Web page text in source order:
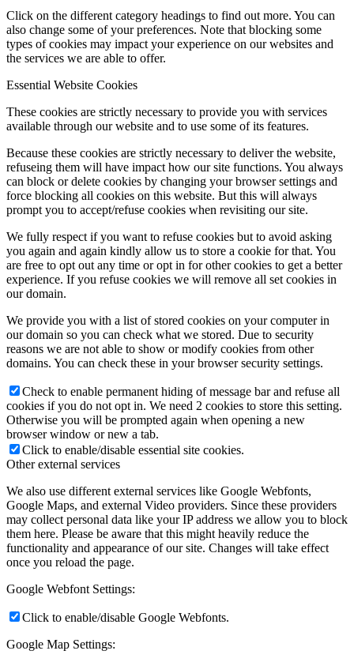
Click on the different category headings to find out more. You can
also change some of your preferences. Note that blocking some
types of cookies may impact your experience on our websites and
the services we are able to offer.
Essential Website Cookies
These cookies are strictly necessary to provide you with services
available through our website and to use some of its features.
Because these cookies are strictly necessary to deliver the website,
refuseing them will have impact how our site functions. You always
can block or delete cookies by changing your browser settings and
force blocking all cookies on this website. But this will always
prompt you to accept/refuse cookies when revisiting our site.
We fully respect if you want to refuse cookies but to avoid asking
you again and again kindly allow us to store a cookie for that. You
are free to opt out any time or opt in for other cookies to get a better
experience. If you refuse cookies we will remove all set cookies in
our domain.
We provide you with a list of stored cookies on your computer in
our domain so you can check what we stored. Due to security
reasons we are not able to show or modify cookies from other
domains. You can check these in your browser security settings.
Check to enable permanent hiding of message bar and refuse all
cookies if you do not opt in. We need 2 cookies to store this setting.
Otherwise you will be prompted again when opening a new
browser window or new a tab.
Click to enable/disable essential site cookies.
Other external services
We also use different external services like Google Webfonts,
Google Maps, and external Video providers. Since these providers
may collect personal data like your IP address we allow you to block
them here. Please be aware that this might heavily reduce the
functionality and appearance of our site. Changes will take effect
once you reload the page.
Google Webfont Settings:
Click to enable/disable Google Webfonts.
Google Map Settings: